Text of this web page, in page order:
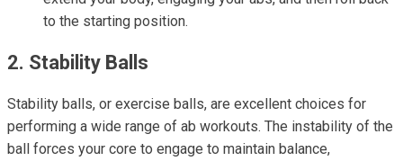
to the starting position.
2. Stability Balls
Stability balls, or exercise balls, are excellent choices for
performing a wide range of ab workouts. The instability of the
ball forces your core to engage to maintain balance,